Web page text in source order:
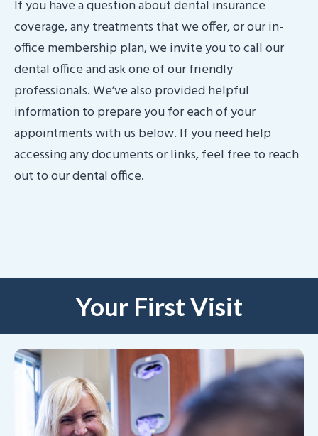
If you have a question about dental insurance
coverage, any treatments that we offer, or our in-
office membership plan, we invite you to call our
dental office and ask one of our friendly
professionals. We’ve also provided helpful
information to prepare you for each of your
appointments with us below. If you need help
accessing any documents or links, feel free to reach
out to our dental office.
Your First Visit